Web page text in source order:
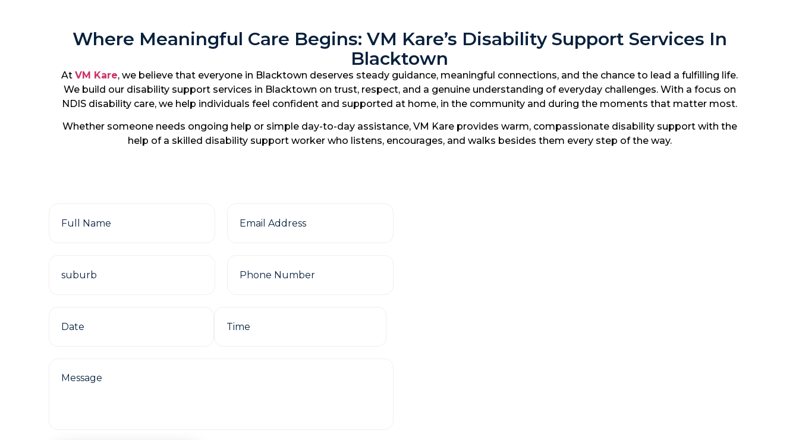
Where Meaningful Care Begins: VM Kare’s Disability Support Services In
Blacktown
At VM Kare, we believe that everyone in Blacktown deserves steady guidance, meaningful connections, and the chance to lead a fulfilling life.
We build our disability support services in Blacktown on trust, respect, and a genuine understanding of everyday challenges. With a focus on
NDIS disability care, we help individuals feel confident and supported at home, in the community and during the moments that matter most.
Whether someone needs ongoing help or simple day-to-day assistance, VM Kare provides warm, compassionate disability support with the
help of a skilled disability support worker who listens, encourages, and walks besides them every step of the way.